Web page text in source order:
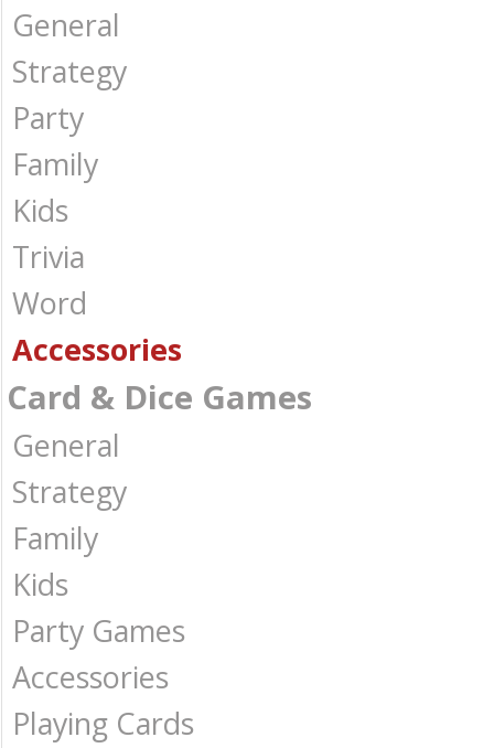
General
Strategy
Party
Family
Kids
Trivia
Word
Accessories
Card & Dice Games
General
Strategy
Family
Kids
Party Games
Accessories
Playing Cards